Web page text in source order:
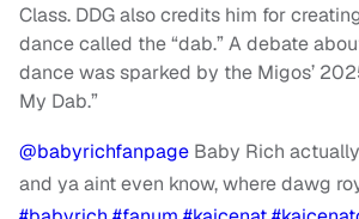
Class. DDG also credits him for
dance called the “dab.” A debate
dance was sparked by the Migos’
My Dab.”
@babyrichfanpage Baby Rich
and ya aint even know, where dawg